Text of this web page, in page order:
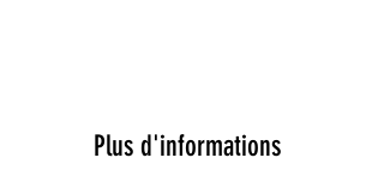
Plus d'informations